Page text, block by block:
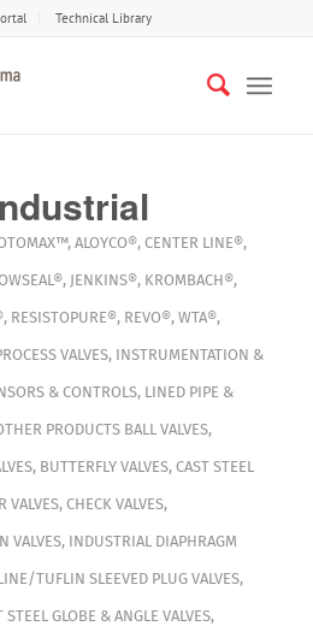
Technical Library
, ALOYCO®, CENTER LINE®,
, JENKINS®, KROMBACH®,
, RESISTOPURE®, REVO®, WTA®,
VALVES, INSTRUMENTATION &
& CONTROLS, LINED PIPE &
PRODUCTS BALL VALVES,
, BUTTERFLY VALVES, CAST STEEL
VALVES, CHECK VALVES,
VALVES, INDUSTRIAL DIAPHRAGM
TUFLIN SLEEVED PLUG VALVES,
STEEL GLOBE & ANGLE VALVES,